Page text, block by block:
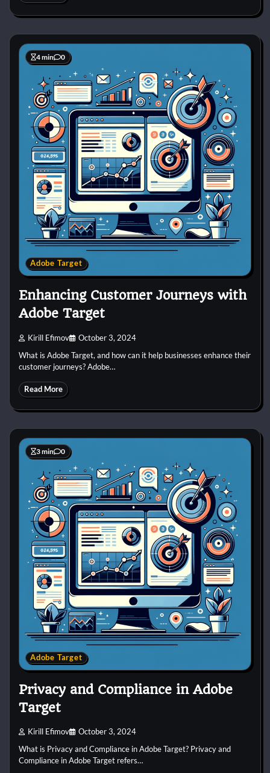
4 min 0
Adobe Target
Enhancing Customer Journeys with
Adobe Target
Kirill Efimov October 3, 2024
What is Adobe Target, and how can it help businesses enhance their
customer journeys? Adobe…
Read More
3 min 0
Adobe Target
Privacy and Compliance in Adobe
Target
Kirill Efimov October 3, 2024
What is Privacy and Compliance in Adobe Target? Privacy and
Compliance in Adobe Target refers…